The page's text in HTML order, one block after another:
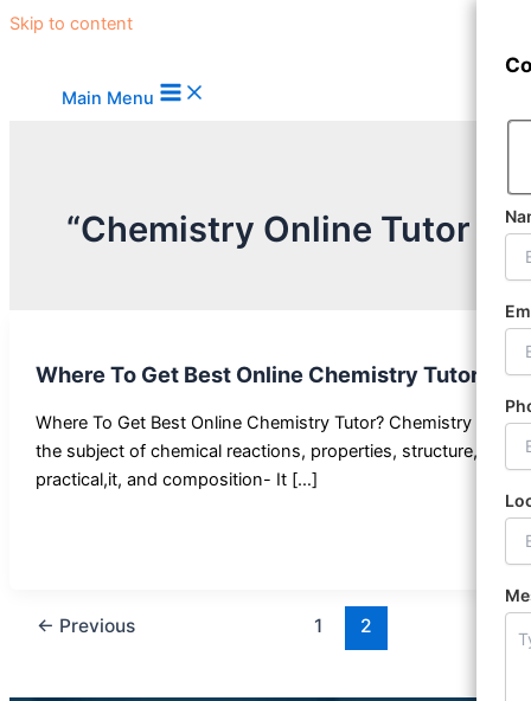
Skip to content
Main Menu
“Chemistry Online Tutor
Where To Get Best Online Chemistry Tutor
Where To Get Best Online Chemistry Tutor? Chemistry —
the subject of chemical reactions, properties, structure,
practical,it, and composition- It […]
← Previous 1 2